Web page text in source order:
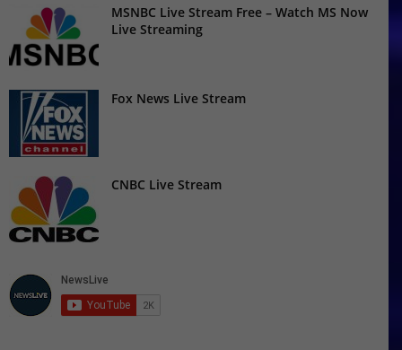
MSNBC Live Stream Free – Watch MS Now
Live Streaming
Fox News Live Stream
CNBC Live Stream